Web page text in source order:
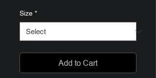
Size *
Add to Cart